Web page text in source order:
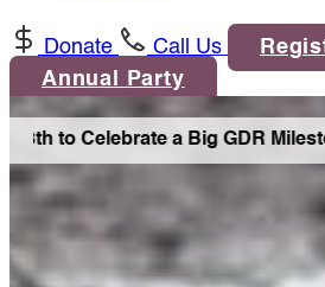
Donate Call Us
Annual Party
Celebrate a Big GDR